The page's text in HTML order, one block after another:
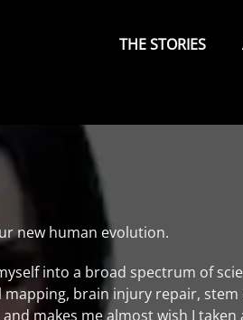
Menu
THE STORIES
new human evolution.
into a broad spectrum of
brain injury repair, stem
makes me almost wish I taken